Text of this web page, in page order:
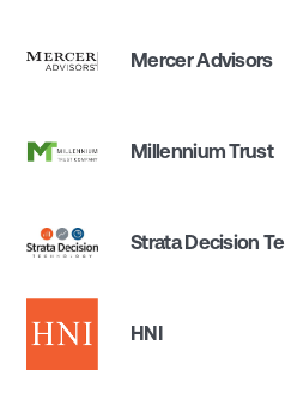
Mercer Advisors
Millennium Trust
Strata Decision
HNI